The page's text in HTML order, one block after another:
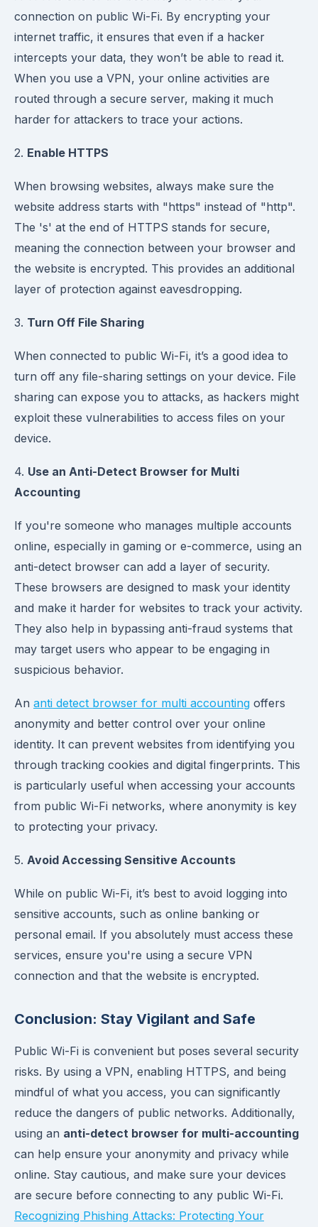
connection on public Wi-Fi. By encrypting your
internet traffic, it ensures that even if a hacker
intercepts your data, they won’t be able to read it.
When you use a VPN, your online activities are
routed through a secure server, making it much
harder for attackers to trace your actions.
2. Enable HTTPS
When browsing websites, always make sure the
website address starts with "https" instead of "http".
The 's' at the end of HTTPS stands for secure,
meaning the connection between your browser and
the website is encrypted. This provides an additional
layer of protection against eavesdropping.
3. Turn Off File Sharing
When connected to public Wi-Fi, it’s a good idea to
turn off any file-sharing settings on your device. File
sharing can expose you to attacks, as hackers might
exploit these vulnerabilities to access files on your
device.
4. Use an Anti-Detect Browser for Multi
Accounting
If you're someone who manages multiple accounts
online, especially in gaming or e-commerce, using an
anti-detect browser can add a layer of security.
These browsers are designed to mask your identity
and make it harder for websites to track your activity.
They also help in bypassing anti-fraud systems that
may target users who appear to be engaging in
suspicious behavior.
An anti detect browser for multi accounting offers
anonymity and better control over your online
identity. It can prevent websites from identifying you
through tracking cookies and digital fingerprints. This
is particularly useful when accessing your accounts
from public Wi-Fi networks, where anonymity is key
to protecting your privacy.
5. Avoid Accessing Sensitive Accounts
While on public Wi-Fi, it’s best to avoid logging into
sensitive accounts, such as online banking or
personal email. If you absolutely must access these
services, ensure you're using a secure VPN
connection and that the website is encrypted.
Conclusion: Stay Vigilant and Safe
Public Wi-Fi is convenient but poses several security
risks. By using a VPN, enabling HTTPS, and being
mindful of what you access, you can significantly
reduce the dangers of public networks. Additionally,
using an anti-detect browser for multi-accounting
can help ensure your anonymity and privacy while
online. Stay cautious, and make sure your devices
are secure before connecting to any public Wi-Fi.
Recognizing Phishing Attacks: Protecting Your